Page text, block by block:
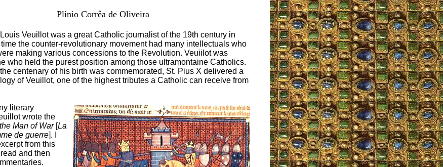
Plinio Corrêa de Oliveira
Veuillot was a great Catholic journalist of the 19th century in
time the counter-revolutionary movement had many intellectuals who
making various concessions to the Revolution. Veuiilot was
who held the purest position among those ultramontaine Catholics.
centenary of his birth was commemorated, St. Pius X delivered a
of Veuillot, one of the highest tributes a Catholic can receive from
literary
wrote the
Man of War[La
de guerre]. I
from this
and then